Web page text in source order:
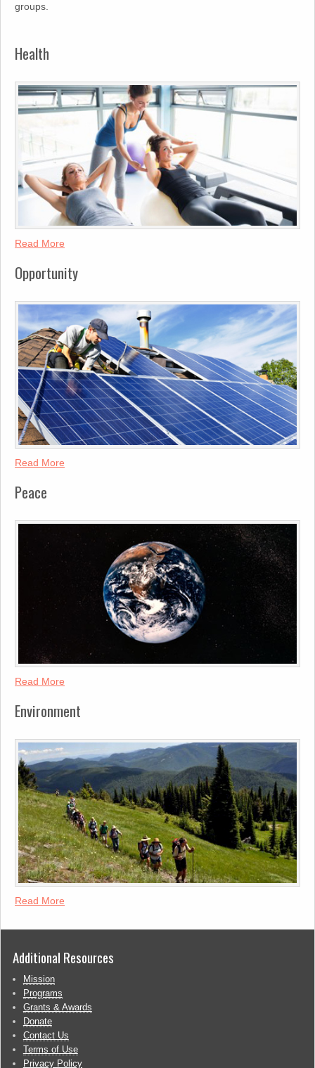
groups.
Health
Read More
Opportunity
Read More
Peace
Read More
Environment
Read More
Additional Resources
Mission
Programs
Grants & Awards
Donate
Contact Us
Terms of Use
Privacy Policy